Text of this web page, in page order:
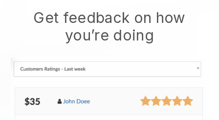
Get feedback on how
you’re doing